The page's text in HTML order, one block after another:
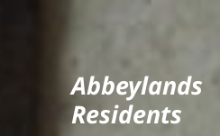
Abbeylands
Residents